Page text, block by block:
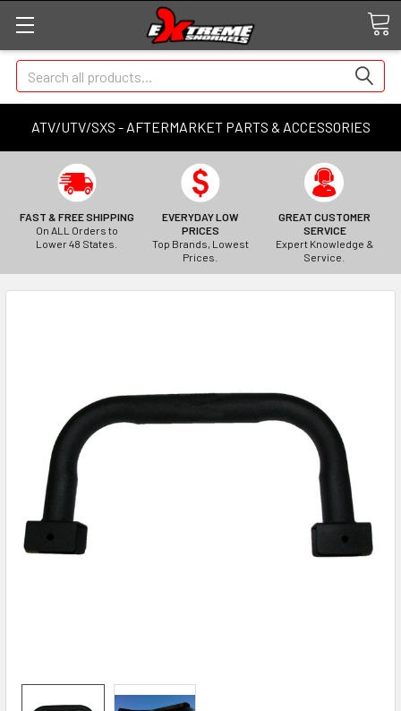
ATV/UTV/SXS - AFTERMARKET PARTS & ACCESSORIES
Search
FAST & FREE SHIPPING
On ALL Orders to
Lower 48 States.
EVERYDAY LOW
PRICES
Top Brands, Lowest
Prices.
GREAT CUSTOMER
SERVICE
Expert Knowledge &
Service.